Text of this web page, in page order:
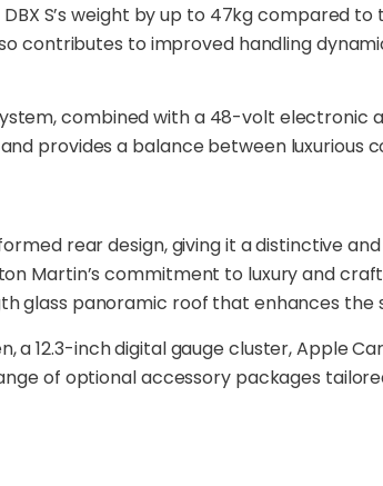
S’s weight by up to 47kg compared
contributes to improved handling
combined with a 48-volt
provides a balance between
rear design, giving it a distinctive
Martin’s commitment to luxury and
glass panoramic roof that enhances the
a 12.3-inch digital gauge cluster, Apple
of optional accessory packages